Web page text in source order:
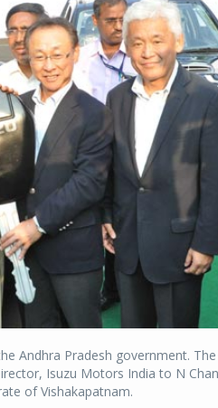
Andhra Pradesh government.
Isuzu Motors India to N
of Vishakapatnam.